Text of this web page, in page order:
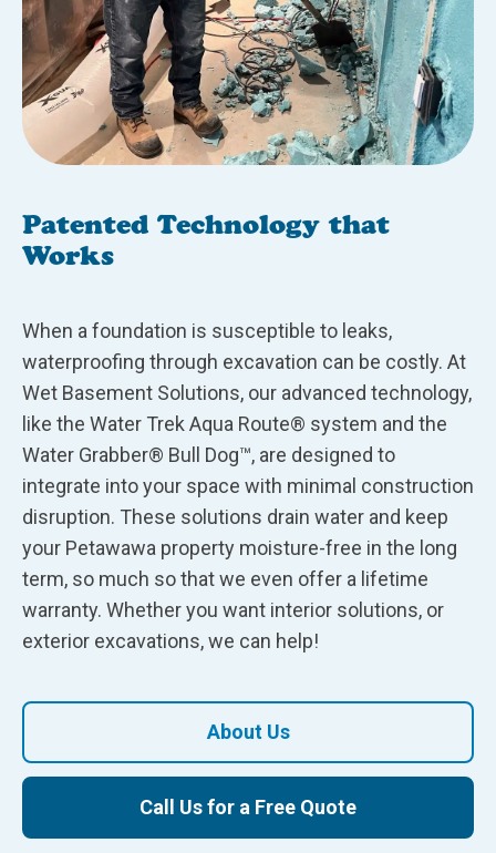
Patented Technology that
Works
When a foundation is susceptible to leaks,
waterproofing through excavation can be costly. At
Wet Basement Solutions, our advanced technology,
like the Water Trek Aqua Route® system and the
Water Grabber® Bull Dog™, are designed to
integrate into your space with minimal construction
disruption. These solutions drain water and keep
your Petawawa property moisture-free in the long
term, so much so that we even offer a lifetime
warranty. Whether you want interior solutions, or
exterior excavations, we can help!
Call Us for a Free Quote
About Us